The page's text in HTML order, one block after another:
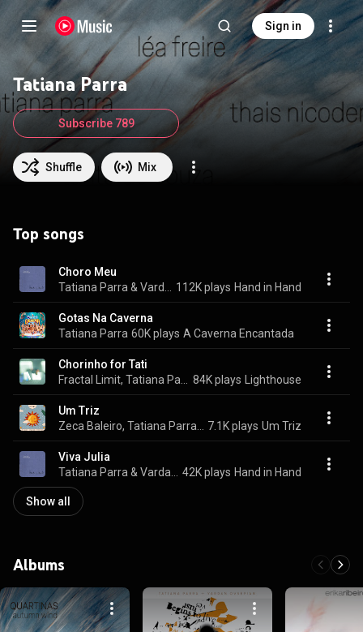
Sign in
Tatiana Parra
Shuffle Mix
Subscribe 789
Top songs
Choro Meu
112K plays Hand in Hand
Gotas Na Caverna
Tatiana Parra 60K plays A Caverna Encantada
Chorinho for Tati
84K plays Lighthouse
Um Triz
7.1K plays Um Triz
Viva Julia
42K plays Hand in Hand
Show all
Albums